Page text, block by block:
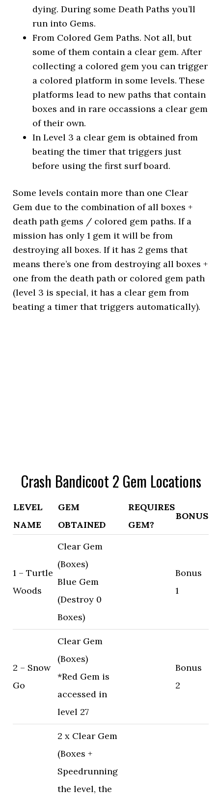
dying. During some Death Paths you’ll
run into Gems.
From Colored Gem Paths. Not all, but
some of them contain a clear gem. After
collecting a colored gem you can trigger
a colored platform in some levels. These
platforms lead to new paths that contain
boxes and in rare occassions a clear gem
of their own.
In Level 3 a clear gem is obtained from
beating the timer that triggers just
before using the first surf board.
Some levels contain more than one Clear
Gem due to the combination of all boxes +
death path gems / colored gem paths. If a
mission has only 1 gem it will be from
destroying all boxes. If it has 2 gems that
means there’s one from destroying all boxes +
one from the death path or colored gem path
(level 3 is special, it has a clear gem from
beating a timer that triggers automatically).
Crash Bandicoot 2 Gem Locations
LEVEL
NAME
GEM
OBTAINED
REQUIRES
GEM?
BONUS
1 – Turtle
Woods
Clear Gem
(Boxes)
Blue Gem
(Destroy 0
Boxes)
Bonus
1
2 – Snow
Go
Clear Gem
(Boxes)
*Red Gem is
accessed in
level 27
Bonus
2
2 x Clear Gem
(Boxes +
Speedrunning
the level, the